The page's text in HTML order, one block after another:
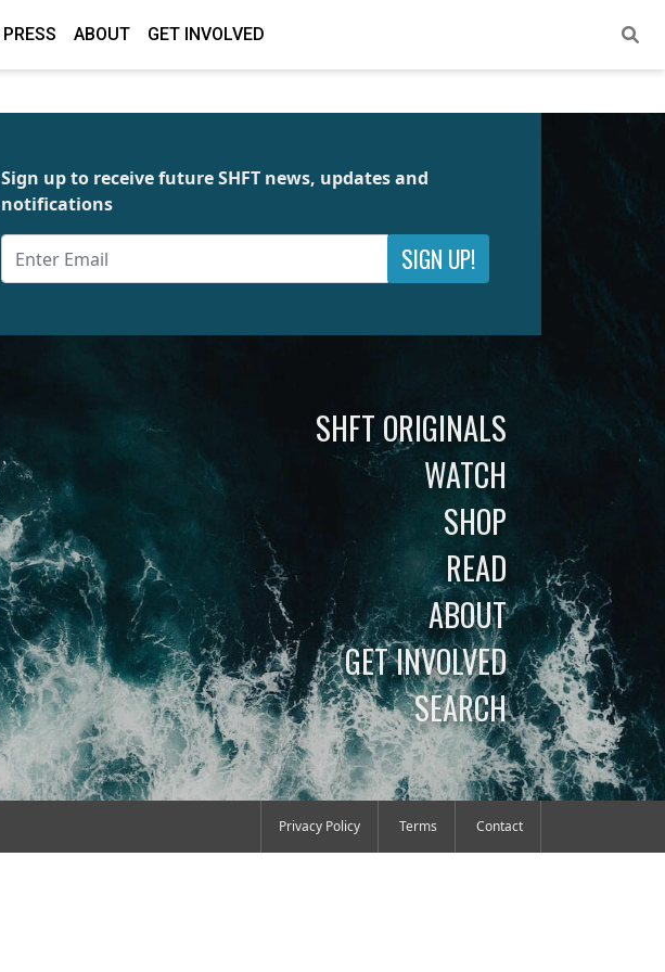
PRESS ABOUT GET INVOLVED
Sign up to receive future SHFT news, updates and
notifications
SIGN UP!
SHFT ORIGINALS
WATCH
SHOP
READ
ABOUT
GET INVOLVED
SEARCH
Privacy Policy Terms Contact